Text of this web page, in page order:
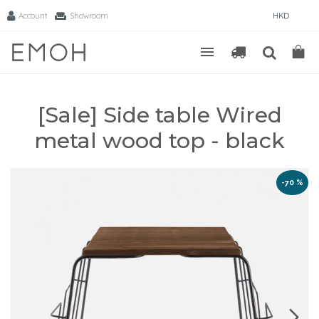
Account Showroom HKD
[Sale] Side table Wired
metal wood top - black
-70 %